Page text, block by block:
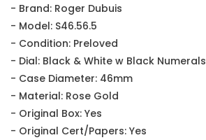
- Brand: Roger Dubuis
- Model: S46.56.5
- Condition: Preloved
- Dial: Black & White w Black Numerals
- Case Diameter: 46mm
- Material: Rose Gold
- Original Box: Yes
- Original Cert/Papers: Yes